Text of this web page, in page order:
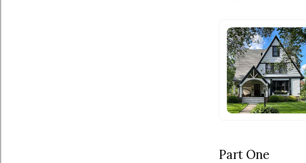
Part One